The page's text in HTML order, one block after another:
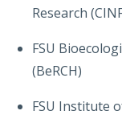
Research
FSU
(BeRCH)
FSU Institute